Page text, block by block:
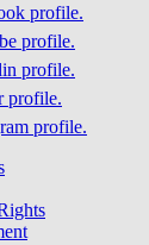
profile.
profile.
profile.
profile.
profile.